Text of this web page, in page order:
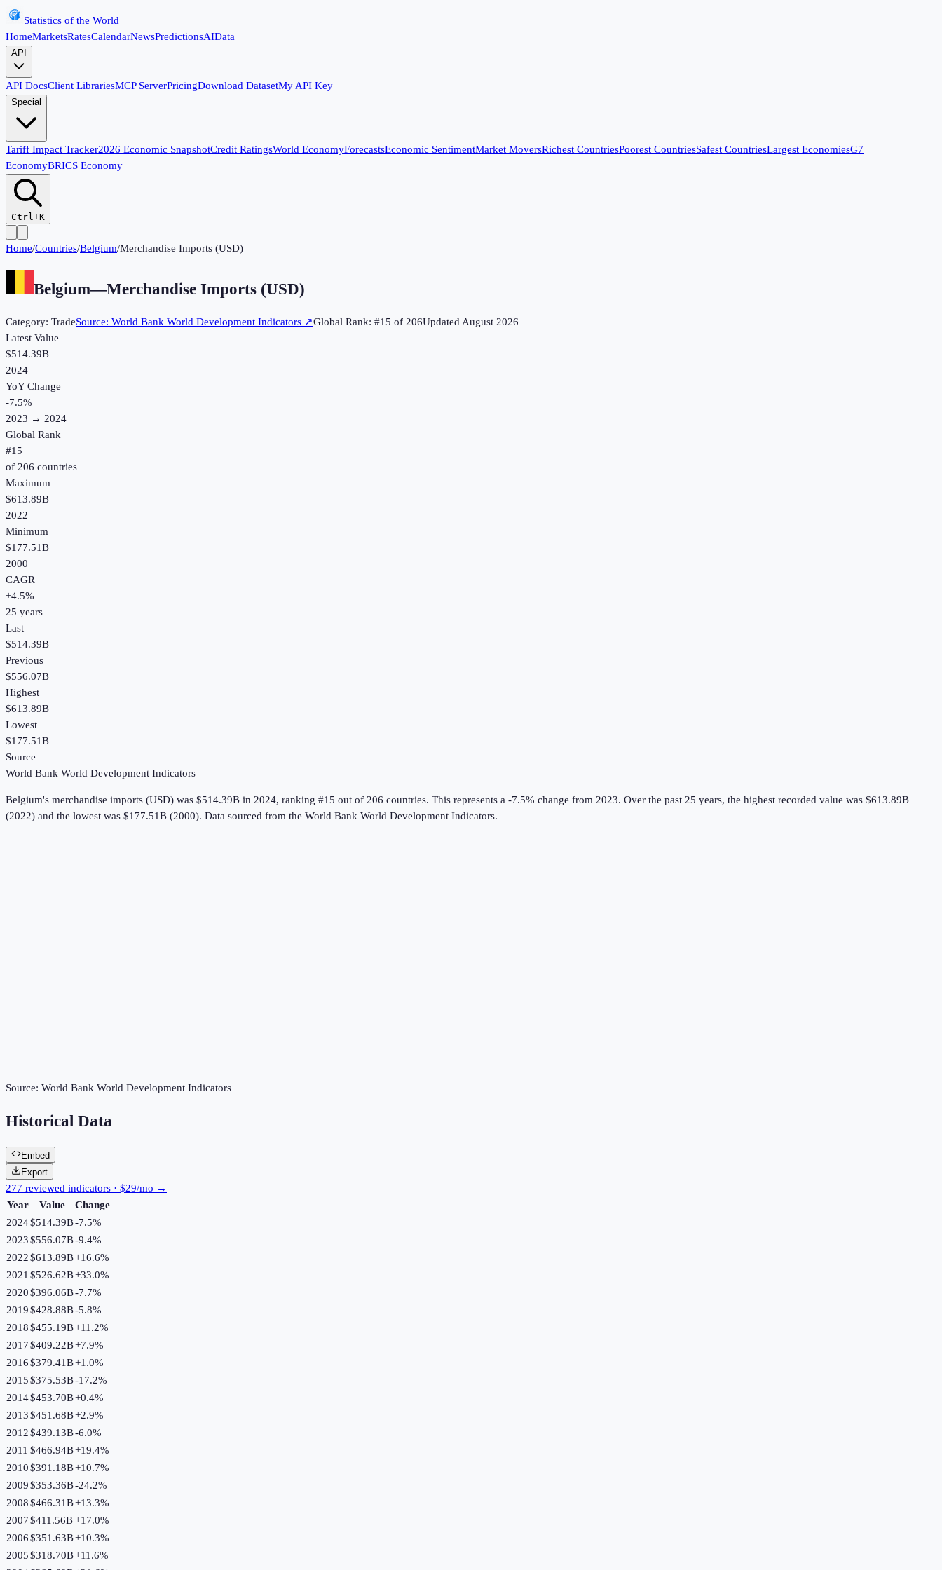
Statistics of the World
HomeMarketsRatesCalendarNewsPredictionsAIData
API
API DocsClient LibrariesMCP ServerPricingDownload DatasetMy API Key
Special
Tariff Impact Tracker2026 Economic SnapshotCredit RatingsWorld EconomyForecastsEconomic SentimentMarket MoversRichest CountriesPoorest CountriesSafest CountriesLargest EconomiesG7
EconomyBRICS Economy
Ctrl+K
Home/Countries/Belgium/Merchandise Imports (USD)
Belgium—Merchandise Imports (USD)
Category: TradeSource: World Bank World Development Indicators ↗Global Rank: #15 of 206UpdatedAugust 2026
Latest Value
$514.39B
2024
YoY Change
-7.5%
2023 → 2024
Global Rank
#15
of 206 countries
Maximum
$613.89B
2022
Minimum
$177.51B
2000
CAGR
+4.5%
25 years
Last
$514.39B
Previous
$556.07B
Highest
$613.89B
Lowest
$177.51B
Source
World Bank World Development Indicators
Belgium's merchandise imports (USD) was $514.39B in 2024, ranking #15 out of 206 countries. This represents a -7.5% change from 2023. Over the past 25 years, the highest recorded value was $613.89B
(2022) and the lowest was $177.51B (2000). Data sourced from the World Bank World Development Indicators.
Source: World Bank World Development Indicators
Historical Data
Embed
Export
277 reviewed indicators · $29/mo →
Year
Value
Change
2024$514.39B-7.5%
2023$556.07B-9.4%
2022$613.89B+16.6%
2021 $526.62B+33.0%
2020$396.06B-7.7%
2019$428.88B-5.8%
2018$455.19B+11.2%
2017$409.22B+7.9%
2016$379.41B+1.0%
2015$375.53B-17.2%
2014$453.70B+0.4%
2013$451.68B+2.9%
2012$439.13B-6.0%
2011 $466.94B+19.4%
2010$391.18B+10.7%
2009$353.36B-24.2%
2008$466.31B+13.3%
2007$411.56B+17.0%
2006$351.63B+10.3%
2005$318.70B+11.6%